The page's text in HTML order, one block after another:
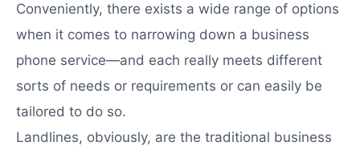
Conveniently, there exists a wide range of options
when it comes to narrowing down a business
phone service—and each really meets different
sorts of needs or requirements or can easily be
tailored to do so.
Landlines, obviously, are the traditional business